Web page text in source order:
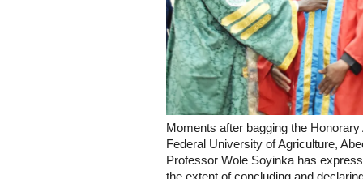
Moments after bagging the
Federal University of Agriculture,
Professor Wole Soyinka has